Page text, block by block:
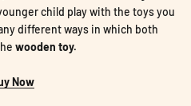
child play with the toys you
different ways in which both
wooden toy.
Now